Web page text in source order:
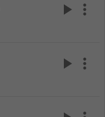
play_arrow more_vert
play_arrow more_vert